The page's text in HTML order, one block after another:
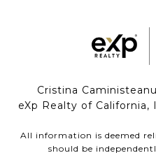
Cristina
eXp Realty of California,
All information is deemed
should be